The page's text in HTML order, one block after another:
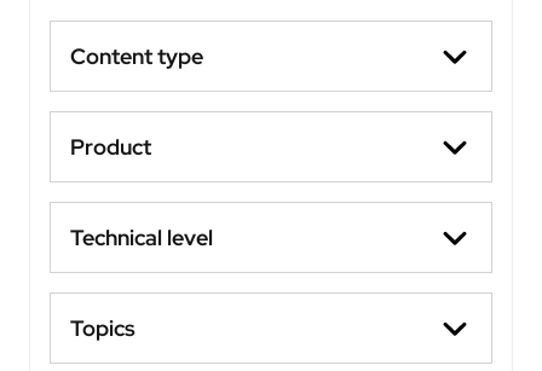
Content type
Product
Technical level
Topics